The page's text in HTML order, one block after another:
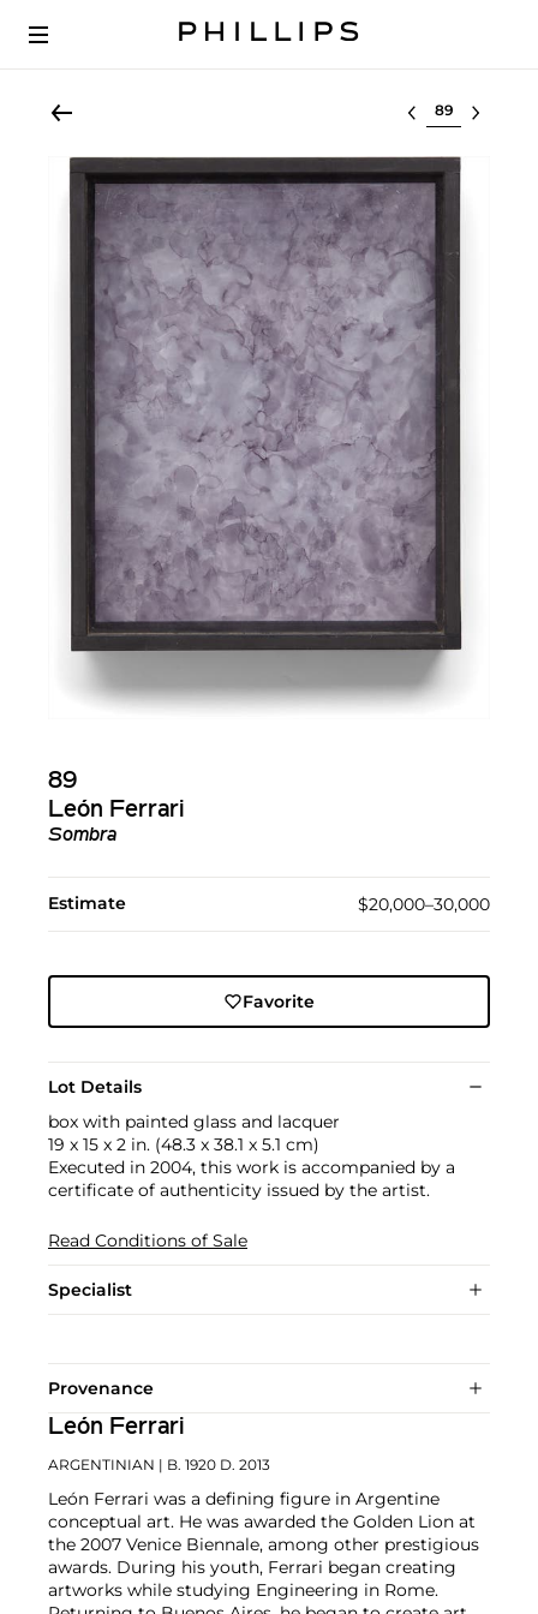
Select lot
89
León Ferrari
Sombra
Estimate $20,000–30,000
Favorite
Lot Details
box with painted glass and lacquer
19 x 15 x 2 in. (48.3 x 38.1 x 5.1 cm)
Executed in 2004, this work is accompanied by a
certificate of authenticity issued by the artist.
Read Conditions of Sale
Specialist
Provenance
León Ferrari
ARGENTINIAN | B. 1920 D. 2013
León Ferrari was a defining figure in Argentine
conceptual art. He was awarded the Golden Lion at
the 2007 Venice Biennale, among other prestigious
awards. During his youth, Ferrari began creating
artworks while studying Engineering in Rome.